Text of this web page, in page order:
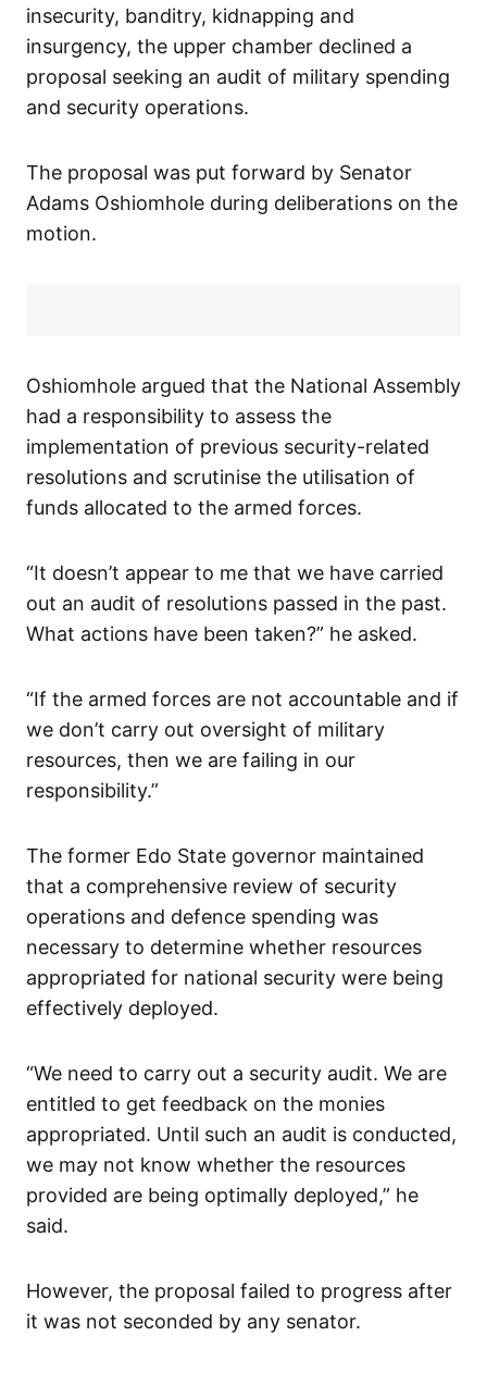
insecurity, banditry, kidnapping and
insurgency, the upper chamber declined a
proposal seeking an audit of military spending
and security operations.
The proposal was put forward by Senator
Adams Oshiomhole during deliberations on the
motion.
Oshiomhole argued that the National Assembly
had a responsibility to assess the
implementation of previous security-related
resolutions and scrutinise the utilisation of
funds allocated to the armed forces.
“It doesn’t appear to me that we have carried
out an audit of resolutions passed in the past.
What actions have been taken?” he asked.
“If the armed forces are not accountable and if
we don’t carry out oversight of military
resources, then we are failing in our
responsibility.”
The former Edo State governor maintained
that a comprehensive review of security
operations and defence spending was
necessary to determine whether resources
appropriated for national security were being
effectively deployed.
“We need to carry out a security audit. We are
entitled to get feedback on the monies
appropriated. Until such an audit is conducted,
we may not know whether the resources
provided are being optimally deployed,” he
said.
However, the proposal failed to progress after
it was not seconded by any senator.